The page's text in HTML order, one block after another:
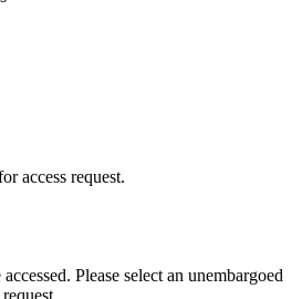
access request.
Please select an unembargoed